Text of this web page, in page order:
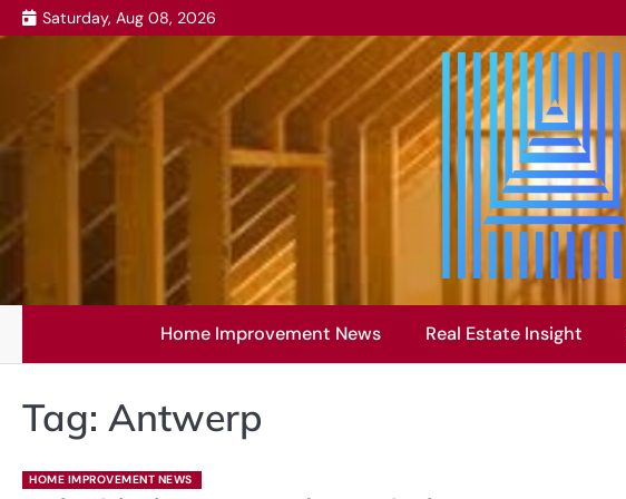
Skip
to
Saturday, Aug 08, 2026
Home Improvement News Real Estate Insight
Tag: Antwerp
HOME IMPROVEMENT NEWS